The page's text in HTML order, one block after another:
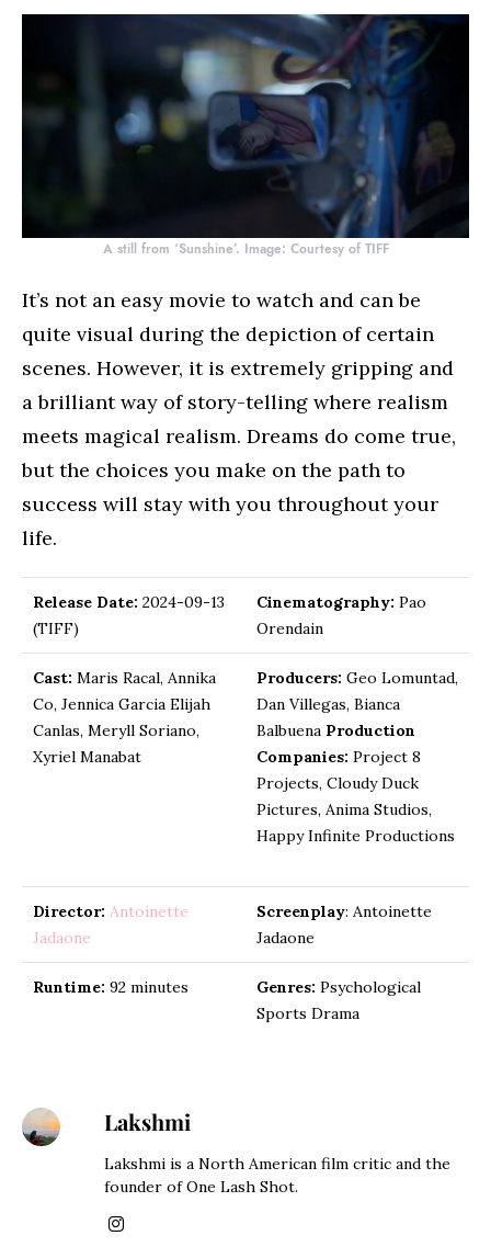
A still from ‘Sunshine’. Image: Courtesy of TIFF
It’s not an easy movie to watch and can be
quite visual during the depiction of certain
scenes. However, it is extremely gripping and
a brilliant way of story-telling where realism
meets magical realism. Dreams do come true,
but the choices you make on the path to
success will stay with you throughout your
life.
Release Date: 2024-09-13
(TIFF)
Cinematography: Pao
Orendain
Cast: Maris Racal, Annika
Co, Jennica Garcia Elijah
Canlas, Meryll Soriano,
Xyriel Manabat
Producers: Geo Lomuntad,
Dan Villegas, Bianca
Balbuena Production
Companies: Project 8
Projects, Cloudy Duck
Pictures, Anima Studios,
Happy Infinite Productions
Director: Antoinette
Jadaone
Screenplay: Antoinette
Jadaone
Runtime: 92 minutes Genres: Psychological
Sports Drama
Lakshmi
Lakshmi is a North American film critic and the
founder of One Lash Shot.